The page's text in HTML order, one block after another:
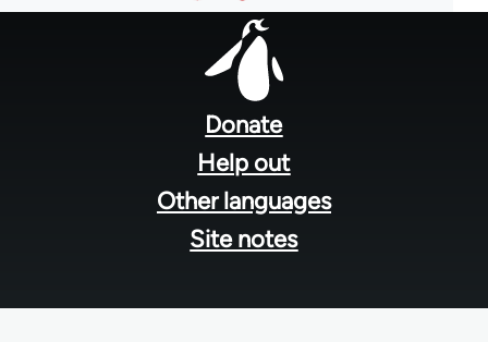
Donate
Help out
Other languages
Site notes